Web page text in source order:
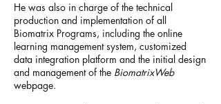
He was also in charge of the technical
production and implementation of all
Biomatrix Programs, including the online
learning management system, customized
data integration platform and the initial design
and management of the BiomatrixWeb
webpage.